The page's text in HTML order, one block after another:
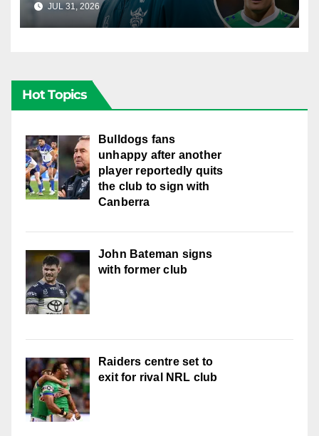
JUL 31, 2026 RAIDERCAST
Hot Topics
Bulldogs fans
unhappy after another
player reportedly quits
the club to sign with
Canberra
John Bateman signs
with former club
Raiders centre set to
exit for rival NRL club